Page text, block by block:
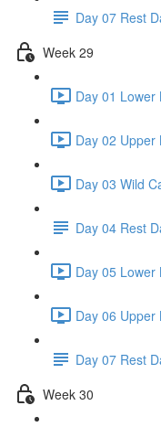
Day 07 Rest
Week 29
Day 01 Lower
Day 02 Upper
Day 03 Wild
Day 04 Rest
Day 05 Lower
Day 06 Upper
Day 07 Rest
Week 30